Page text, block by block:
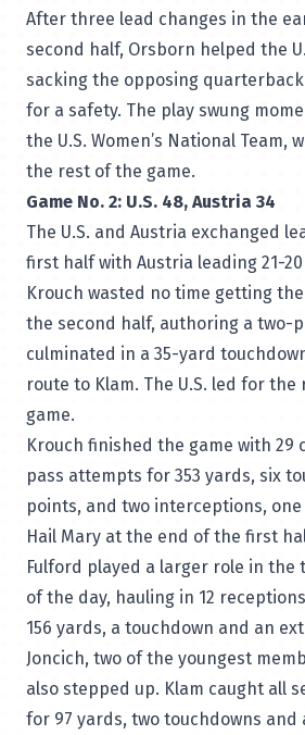
After three lead changes in the
second half, Orsborn helped the
sacking the opposing
for a safety. The play swung
the U.S. Women’s National Team,
the rest of the game.
Game No. 2: U.S. 48, Austria 34
The U.S. and Austria exchanged
first half with Austria leading 21-
Krouch wasted no time getting
the second half, authoring a two-
culminated in a 35-yard
route to Klam. The U.S. led for
game.
Krouch finished the game with 29
pass attempts for 353 yards, six
points, and two interceptions,
Hail Mary at the end of the first
Fulford played a larger role in the
of the day, hauling in 12
156 yards, a touchdown and an
Joncich, two of the youngest
also stepped up. Klam caught all
for 97 yards, two touchdowns and